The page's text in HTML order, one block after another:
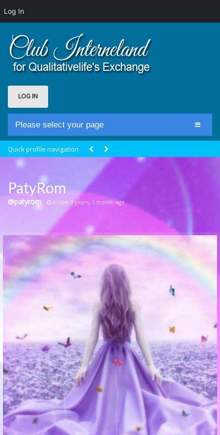
Log In
LOG IN
Please select your page
Club Newsfeed
Members
Groups
Centrale Cosmique
Communication Point
Cristal Temple
Meeting Point
The Yacht Club
Quick profile navigation
PatyRom
@patyrom Active 3 years, 1 month ago